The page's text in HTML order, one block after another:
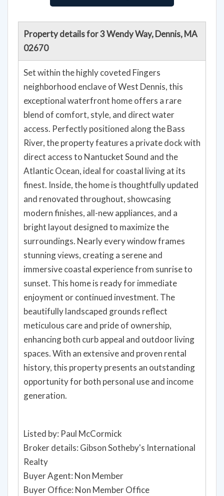
Property details for 3 Wendy Way, Dennis, MA
02670
Set within the highly coveted Fingers
neighborhood enclave of West Dennis, this
exceptional waterfront home offers a rare
blend of comfort, style, and direct water
access. Perfectly positioned along the Bass
River, the property features a private dock with
direct access to Nantucket Sound and the
Atlantic Ocean, ideal for coastal living at its
finest. Inside, the home is thoughtfully updated
and renovated throughout, showcasing
modern finishes, all-new appliances, and a
bright layout designed to maximize the
surroundings. Nearly every window frames
stunning views, creating a serene and
immersive coastal experience from sunrise to
sunset. This home is ready for immediate
enjoyment or continued investment. The
beautifully landscaped grounds reflect
meticulous care and pride of ownership,
enhancing both curb appeal and outdoor living
spaces. With an extensive and proven rental
history, this property presents an outstanding
opportunity for both personal use and income
generation.
Listed by: Paul McCormick
Broker details: Gibson Sotheby's International
Realty
Buyer Agent: Non Member
Buyer Office: Non Member Office